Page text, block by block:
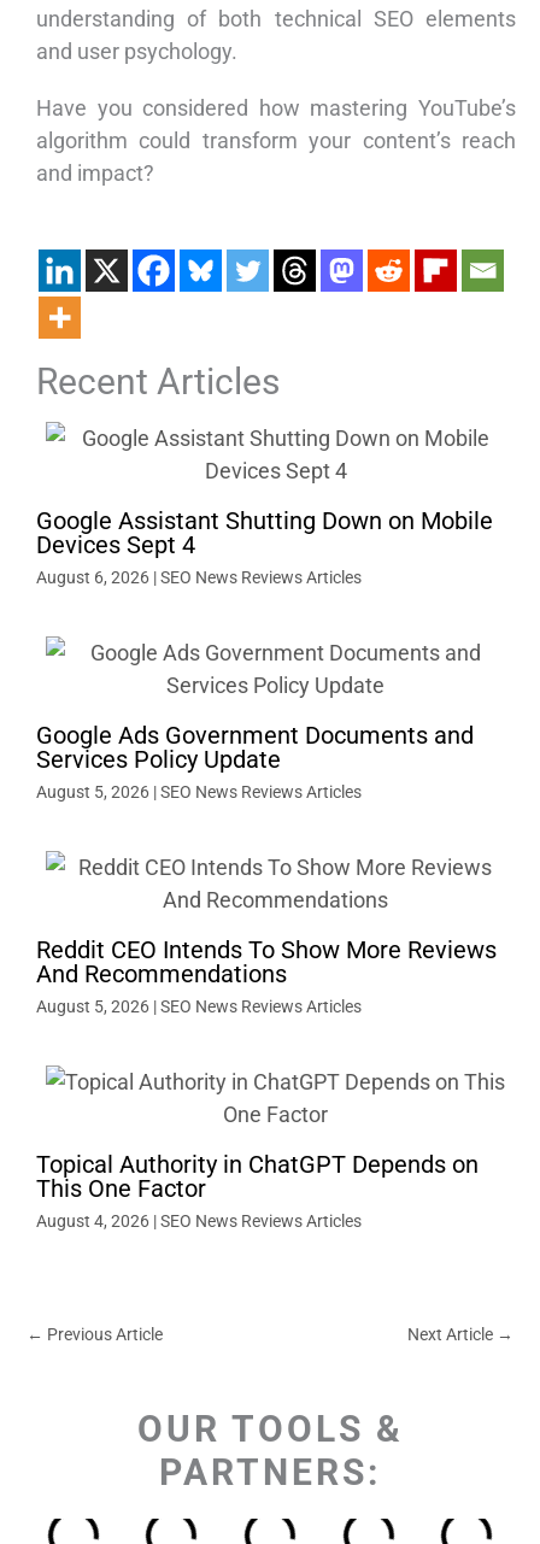
understanding of both technical SEO elements
and user psychology.
Have you considered how mastering YouTube’s
algorithm could transform your content’s reach
and impact?
Recent Articles
Google Assistant Shutting Down on Mobile
Devices Sept 4
August 6, 2026 |SEO News Reviews Articles
Google Ads Government Documents and
Services Policy Update
August 5, 2026 |SEO News Reviews Articles
Reddit CEO Intends To Show More Reviews
And Recommendations
August 5, 2026 |SEO News Reviews Articles
Topical Authority in ChatGPT Depends on
This One Factor
August 4, 2026 |SEO News Reviews Articles
← Previous Article Next Article →
OUR TOOLS &
PARTNERS: